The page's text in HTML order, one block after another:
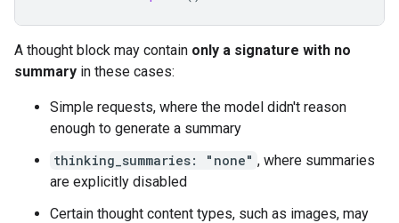
A thought block may contain only a signature with no
summary in these cases:
Simple requests, where the model didn't reason
enough to generate a summary
thinking_summaries: "none" , where summaries
are explicitly disabled
Certain thought content types, such as images, may